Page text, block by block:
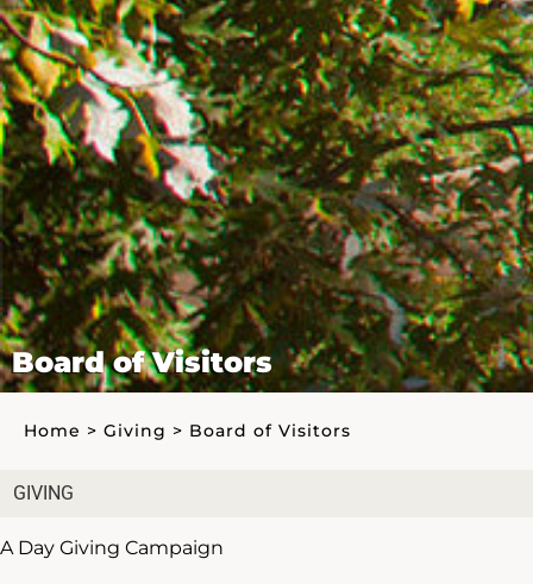
Board of Visitors
Home > Giving > Board of Visitors
GIVING
A Day Giving Campaign